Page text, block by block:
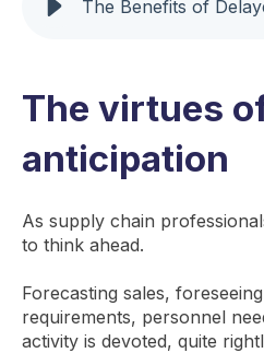
The virtues
anticipation
As supply chain
to think ahead.
Forecasting sales,
requirements, personnel
activity is devoted, quite